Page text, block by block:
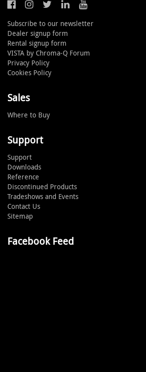
Subscribe to our newsletter
Dealer signup form
Rental signup form
VISTA by Chroma-Q Forum
Privacy Policy
Cookies Policy
Sales
Where to Buy
Support
Support
Downloads
Reference
Discontinued Products
Tradeshows and Events
Contact Us
Sitemap
Facebook Feed